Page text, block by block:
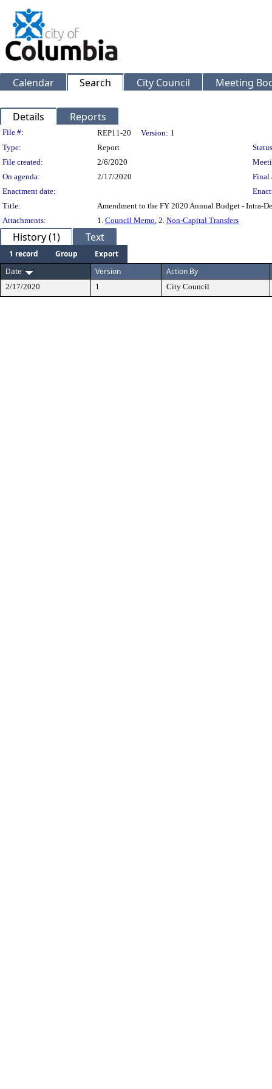
Calendar Search City Council Meeting
Details Reports
Legislation Details
File #: REP11-20 Version: 1
Type:
Report
File created:
2/6/2020
On agenda:
2/17/2020
Final
Enactment date:
Title:
Amendment to the FY 2020 Annual Budget - Intra-
Attachments:
1. Council Memo, 2. Non-Capital Transfers
History (1) Text
1 record Group
Export
Date
Version Action By
2/17/2020 1 City Council